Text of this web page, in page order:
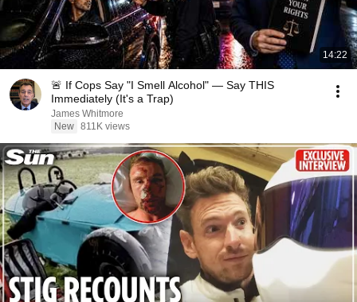
14:22
🚨 If Cops Say "I Smell Alcohol" — Say THIS
Immediately (It's a Trap)
James Whitmore
New 811K views